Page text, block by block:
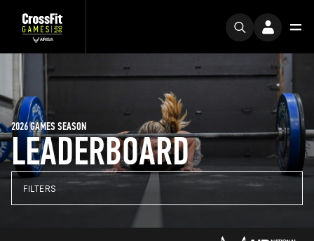
LEADERBOARD
2026 GAMES SEASON
FILTERS